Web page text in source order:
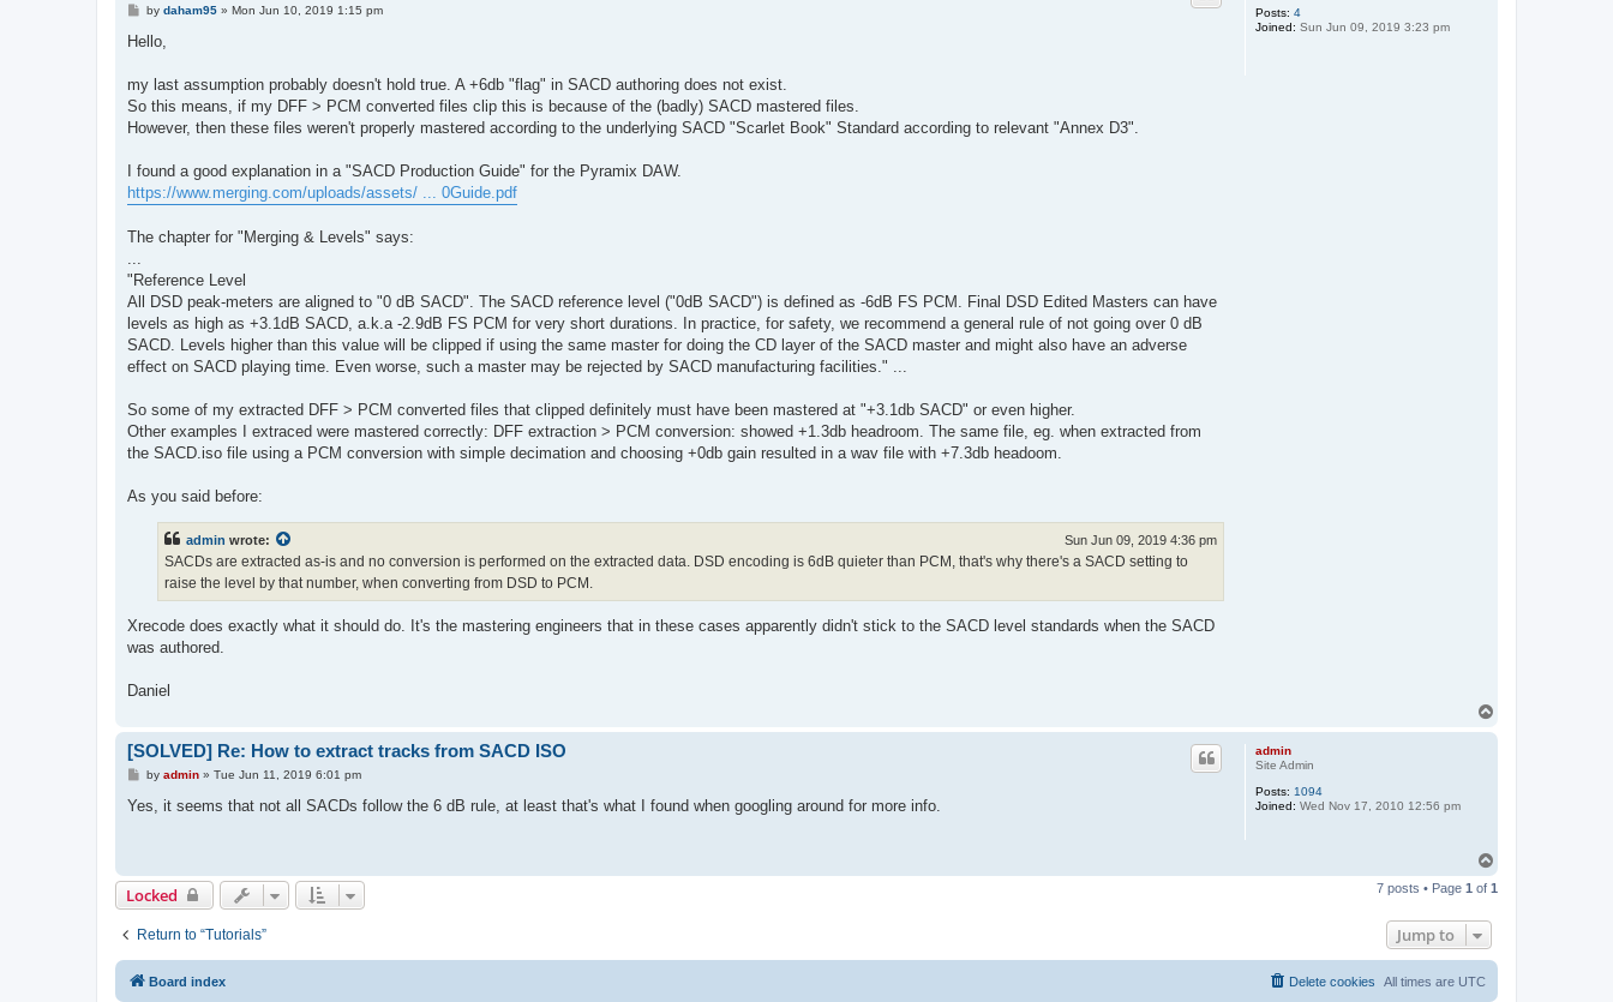
Posts: 4
Joined: Sun Jun 09, 2019 3:23 pm
P
s
by daham95» Mon Jun 10, 2019 1:15 pm
Hello,
my last assumption probably doesn't hold true. A +6db "flag" in SACD authoring does not exist.
So this means, if my DFF > PCM converted files clip this is because of the (badly) SACD mastered files.
However, then these files weren't properly mastered according to the underlying SACD "Scarlet Book" Standard according to relevant "Annex D3".
I found a good explanation in a "SACD Production Guide" for the Pyramix DAW.
https://www.merging.com/uploads/assets/ ... 0Guide.pdf
The chapter for "Merging & Levels" says:
"Reference Level
All DSD peak-meters are aligned to "0 dB SACD". The SACD reference level ("0dB SACD") is defined as -6dB FS PCM. Final DSD Edited Masters can have
levels as high as +3.1dB SACD, a.k.a -2.9dB FS PCM for very short durations. In practice, for safety, we recommend a general rule of not going over 0 dB
SACD. Levels higher than this value will be clipped if using the same master for doing the CD layer of the SACD master and might also have an adverse
effect on SACD playing time. Even worse, such a master may be rejected by SACD manufacturing facilities." ...
So some of my extracted DFF > PCM converted files that clipped definitely must have been mastered at "+3.1db SACD" or even higher.
Other examples I extraced were mastered correctly: DFF extraction > PCM conversion: showed +1.3db headroom. The same file, eg. when extracted from
the SACD.iso file using a PCM conversion with simple decimation and choosing +0db gain resulted in a wav file with +7.3db headoom.
As you said before:
admin wrote: Sun Jun 09, 2019 4:36 pm
SACDs are extracted as-is and no conversion is performed on the extracted data. DSD encoding is 6dB quieter than PCM, that's why there's a SACD setting to
raise the level by that number, when converting from DSD to PCM.
Xrecode does exactly what it should do. It's the mastering engineers that in these cases apparently didn't stick to the SACD level standards when the SACD
was authored.
Daniel
admin
Site Admin
Posts: 1094
Joined: Wed Nov 17, 2010 12:56 pm
[SOLVED] Re: How to extract tracks from SACD ISO
P
s
by admin» Tue Jun 11, 2019 6:01 pm
Yes, it seems that not all SACDs follow the 6 dB rule, at least that's what I found when googling around for more info.
p
Locked 7 posts • Page 1 of 1
Return to “Tutorials” Jump to
Board index All times are UTC
Delete cookies